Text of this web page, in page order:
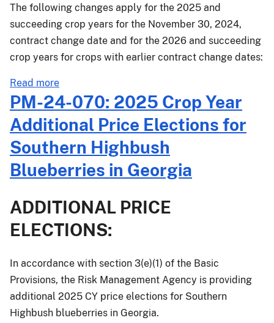
The following changes apply for the 2025 and
succeeding crop years for the November 30, 2024,
contract change date and for the 2026 and succeeding
crop years for crops with earlier contract change dates:
Read more
PM-
24-
082:
Revenue
and
Unit
Options
for
Insurance
Final
Effective
for
PM-24-070: 2025 Crop Year
Additional Price Elections for
Southern Highbush
Blueberries in Georgia
ADDITIONAL PRICE
ELECTIONS:
In accordance with section 3(e)(1) of the Basic
Provisions, the Risk Management Agency is providing
additional 2025 CY price elections for Southern
Highbush blueberries in Georgia.